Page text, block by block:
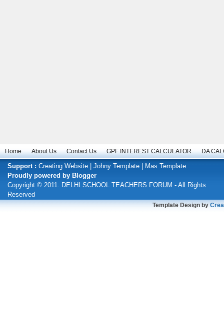
Home About Us Contact Us GPF INTEREST CALCULATOR DA
Support : Creating Website Johny Template
Mas Template
Proudly powered by Blogger
Copyright © 2011.
DELHI SCHOOL TEACHERS FORUM - All Rights
Reserved
Template Design by